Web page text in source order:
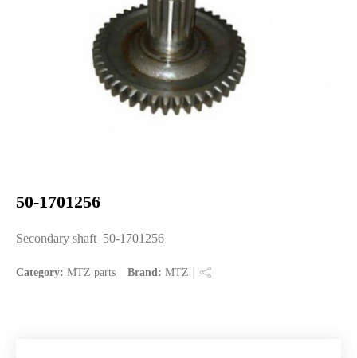
50-1701256
Secondary shaft 50-1701256
Category: MTZ parts Brand: MTZ